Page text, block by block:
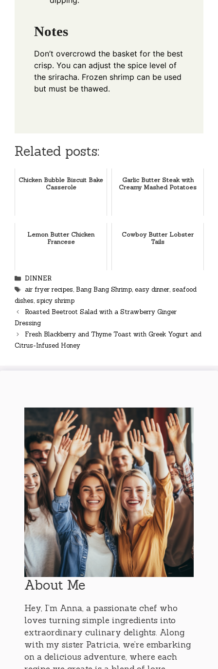
Notes
Don’t overcrowd the basket for the best
crisp. You can adjust the spice level of
the sriracha. Frozen shrimp can be used
but must be thawed.
Related posts:
Chicken Bubble Biscuit Bake
Casserole
Garlic Butter Steak with
Creamy Mashed Potatoes
Lemon Butter Chicken
Francese
Cowboy Butter Lobster
Tails
Categories
DINNER
Tags
air fryer recipes, Bang Bang Shrimp, easy dinner, seafood
dishes, spicy shrimp
Roasted Beetroot Salad with a Strawberry Ginger
Dressing
Fresh Blackberry and Thyme Toast with Greek Yogurt and
Citrus-Infused Honey
About Me
Hey, I’m Anna, a passionate chef who
loves turning simple ingredients into
extraordinary culinary delights. Along
with my sister Patricia, we’re embarking
on a delicious adventure, where each